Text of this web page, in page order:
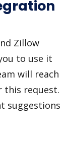
Zillow
to use it
will reach
this request.
suggestions